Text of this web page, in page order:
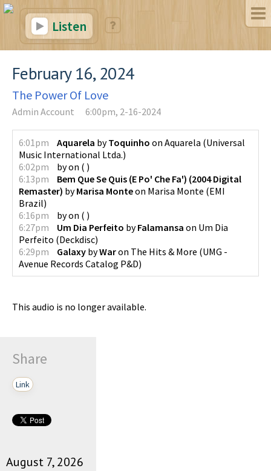
Listen
February 16, 2024
The Power Of Love
Admin Account 6:00pm, 2-16-2024
6:01pm Aquarela byToquinho on Aquarela (Universal
Music International Ltda.)
6:02pm
byon ( )
6:13pm
Bem Que Se Quis (E Po' Che Fa') (2004 Digital
Remaster) byMarisa Monteon Marisa Monte (EMI
Brazil)
6:16pm
byon ( )
6:27pm
Um Dia Perfeito byFalamansa on Um Dia
Perfeito (Deckdisc)
6:29pm
Galaxy byWaron The Hits & More (UMG -
Avenue Records Catalog P&D)
This audio is no longer available.
Share
Link
August 7, 2026